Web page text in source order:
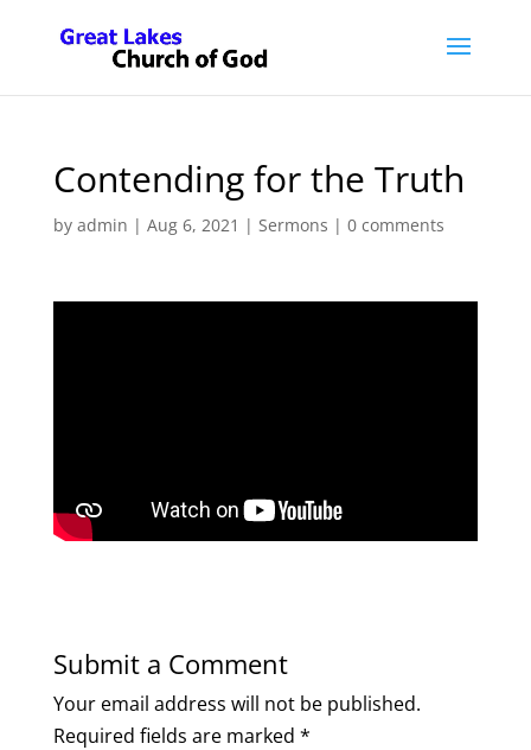
Contending for the Truth
by admin | Aug 6, 2021 | Sermons | 0 comments
Submit a Comment
Your email address will not be published.
Required fields are marked *